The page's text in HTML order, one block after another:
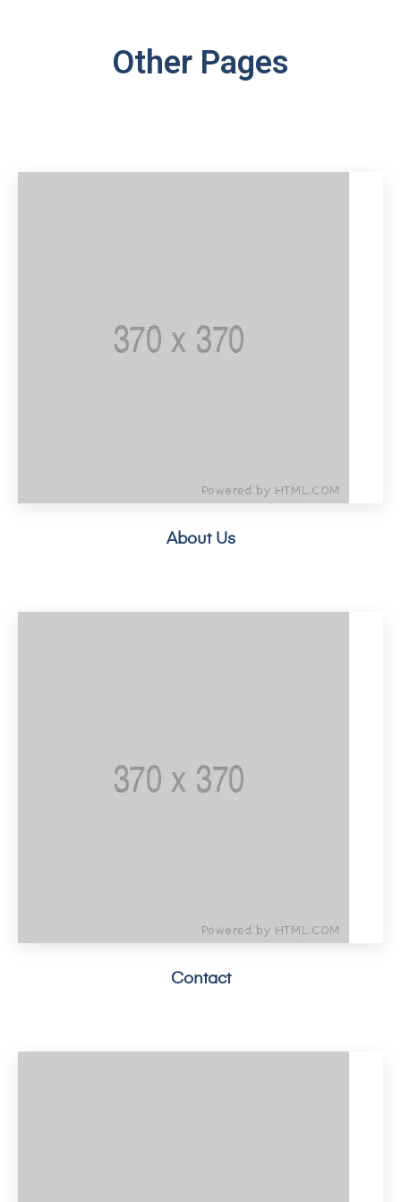
Other Pages
About Us
Contact